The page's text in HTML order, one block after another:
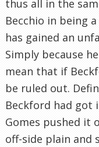
thus all in the
Becchio in being
has gained an
Simply because
mean that if
be ruled out.
Beckford had got
Gomes pushed it
off-side plain and